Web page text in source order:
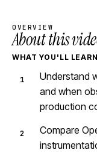
OVERVIEW
About this
WHAT YOU'LL LEARN
Understand
and when
production
Compare